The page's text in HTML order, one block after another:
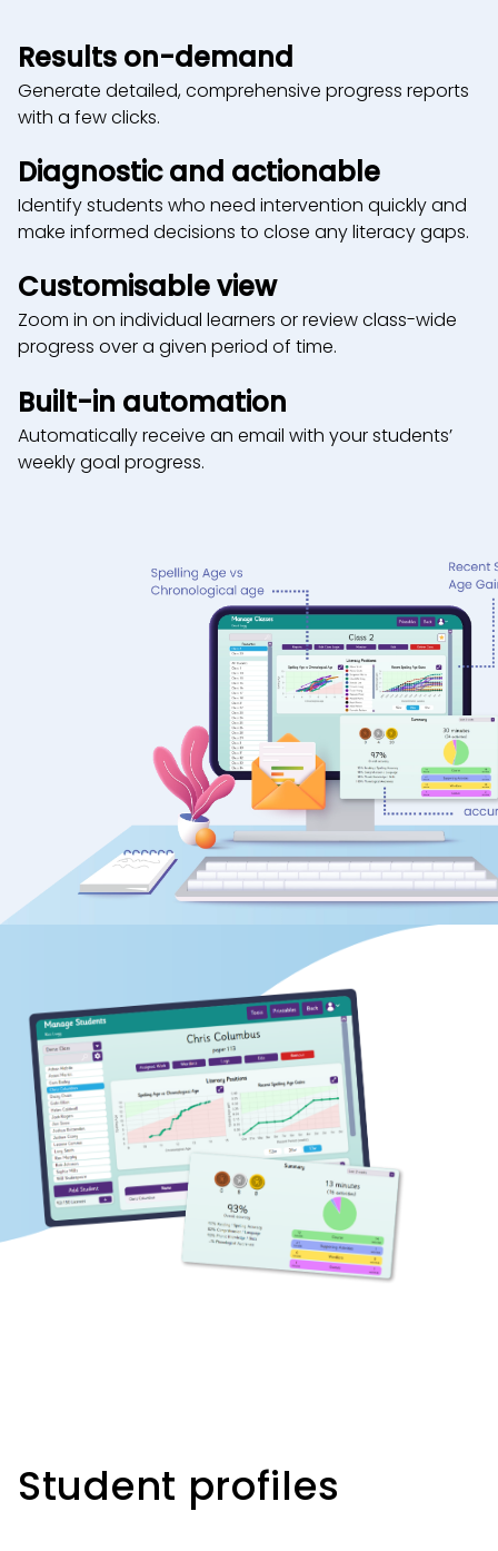
Results on-demand
Generate detailed, comprehensive progress reports
with a few clicks.
Diagnostic and actionable
Identify students who need intervention quickly and
make informed decisions to close any literacy gaps.
Customisable view
Zoom in on individual learners or review class-wide
progress over a given period of time.
Built-in automation
Automatically receive an email with your students’
weekly goal progress.
Student profiles